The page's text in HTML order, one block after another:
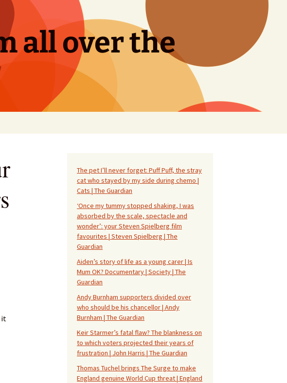
all over the
it
The pet I’ll never forget: Puff Puff, the stray
cat who stayed by my side during chemo |
Cats | The Guardian
‘Once my tummy stopped shaking, I was
absorbed by the scale, spectacle and
wonder’: your Steven Spielberg film
favourites | Steven Spielberg | The
Guardian
Aiden’s story of life as a young carer | Is
Mum OK? Documentary | Society | The
Guardian
Andy Burnham supporters divided over
who should be his chancellor | Andy
Burnham | The Guardian
Keir Starmer’s fatal flaw? The blankness on
to which voters projected their years of
frustration | John Harris | The Guardian
Thomas Tuchel brings The Surge to make
England genuine World Cup threat | England